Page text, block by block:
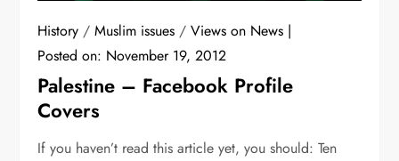
History /Muslim issues /Views on News
Posted on: November 19, 2012
Palestine – Facebook Profile
Covers
If you haven’t read this article yet, you should: Ten